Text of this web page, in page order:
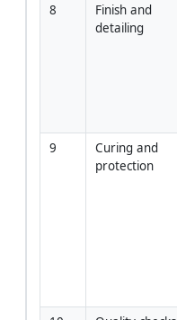
8
Finish and
detailing
9
Curing and
protection